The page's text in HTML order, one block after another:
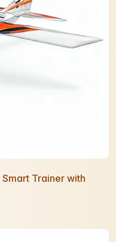
Trainer with